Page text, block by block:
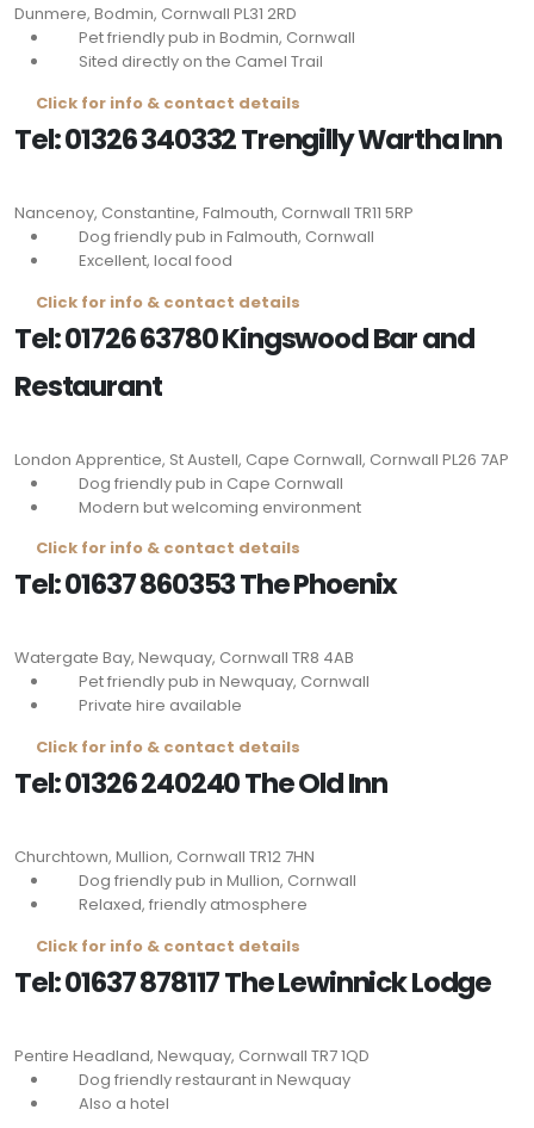
Dunmere, Bodmin, Cornwall PL31 2RD
Pet friendly pub in Bodmin, Cornwall
Sited directly on the Camel Trail
Click for info & contact details
Tel: 01326 340332 Trengilly Wartha Inn
Nancenoy, Constantine, Falmouth, Cornwall TR11 5RP
Dog friendly pub in Falmouth, Cornwall
Excellent, local food
Click for info & contact details
Tel: 01726 63780 Kingswood Bar and
Restaurant
London Apprentice, St Austell, Cape Cornwall, Cornwall PL26 7AP
Dog friendly pub in Cape Cornwall
Modern but welcoming environment
Click for info & contact details
Tel: 01637 860353 The Phoenix
Watergate Bay, Newquay, Cornwall TR8 4AB
Pet friendly pub in Newquay, Cornwall
Private hire available
Click for info & contact details
Tel: 01326 240240 The Old Inn
Churchtown, Mullion, Cornwall TR12 7HN
Dog friendly pub in Mullion, Cornwall
Relaxed, friendly atmosphere
Click for info & contact details
Tel: 01637 878117 The Lewinnick Lodge
Pentire Headland, Newquay, Cornwall TR7 1QD
Dog friendly restaurant in Newquay
Also a hotel